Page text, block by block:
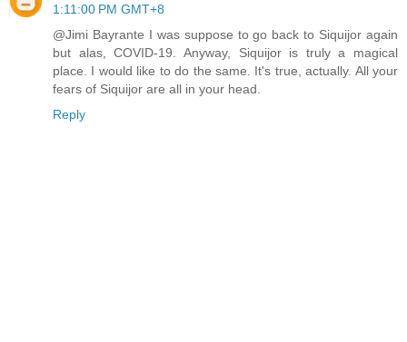
1:11:00 PM GMT+8
@Jimi Bayrante I was suppose to go back to Siquijor again
but alas, COVID-19. Anyway, Siquijor is truly a magical
place. I would like to do the same. It's true, actually. All your
fears of Siquijor are all in your head.
Reply